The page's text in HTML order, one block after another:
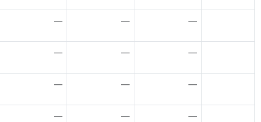
— — —
— — —
— — —
— — —